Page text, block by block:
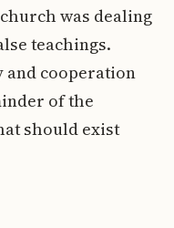
was dealing
teachings.
and cooperation
of the
should exist